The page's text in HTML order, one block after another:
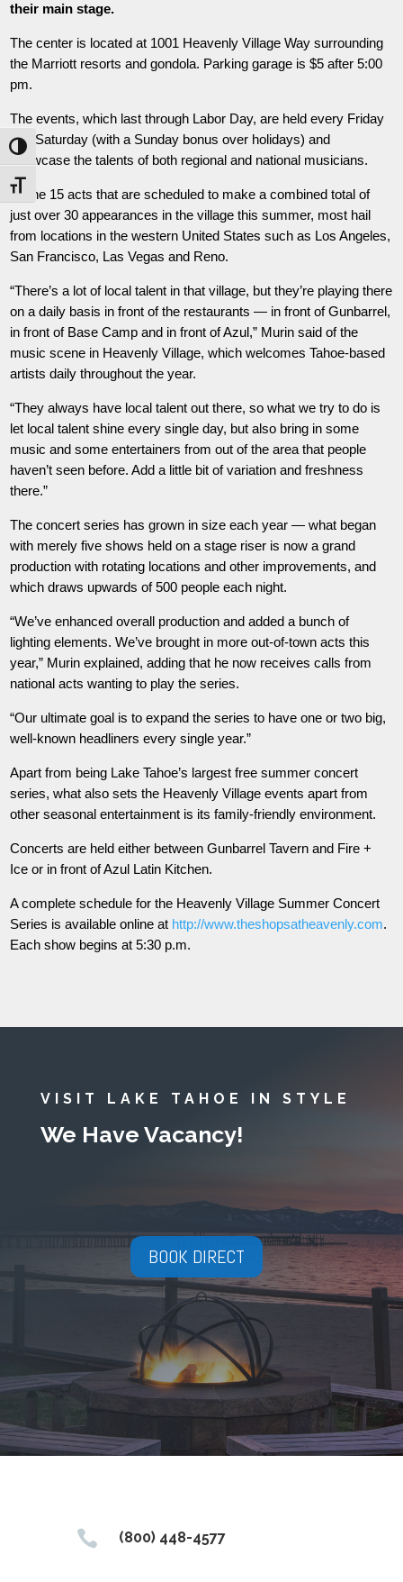
Toggle High Contrast
Toggle Font size
their main stage.
The center is located at 1001 Heavenly Village Way surrounding
the Marriott resorts and gondola. Parking garage is $5 after 5:00
pm.
The events, which last through Labor Day, are held every Friday
and Saturday (with a Sunday bonus over holidays) and
showcase the talents of both regional and national musicians.
Of the 15 acts that are scheduled to make a combined total of
just over 30 appearances in the village this summer, most hail
from locations in the western United States such as Los Angeles,
San Francisco, Las Vegas and Reno.
“There’s a lot of local talent in that village, but they’re playing there
on a daily basis in front of the restaurants — in front of Gunbarrel,
in front of Base Camp and in front of Azul,” Murin said of the
music scene in Heavenly Village, which welcomes Tahoe-based
artists daily throughout the year.
“They always have local talent out there, so what we try to do is
let local talent shine every single day, but also bring in some
music and some entertainers from out of the area that people
haven’t seen before. Add a little bit of variation and freshness
there.”
The concert series has grown in size each year — what began
with merely five shows held on a stage riser is now a grand
production with rotating locations and other improvements, and
which draws upwards of 500 people each night.
“We’ve enhanced overall production and added a bunch of
lighting elements. We’ve brought in more out-of-town acts this
year,” Murin explained, adding that he now receives calls from
national acts wanting to play the series.
“Our ultimate goal is to expand the series to have one or two big,
well-known headliners every single year.”
Apart from being Lake Tahoe’s largest free summer concert
series, what also sets the Heavenly Village events apart from
other seasonal entertainment is its family-friendly environment.
Concerts are held either between Gunbarrel Tavern and Fire +
Ice or in front of Azul Latin Kitchen.
A complete schedule for the Heavenly Village Summer Concert
Series is available online at http://www.theshopsatheavenly.com.
Each show begins at 5:30 p.m.
VISIT LAKE TAHOE IN STYLE
We Have Vacancy!
BOOK DIRECT
 (800) 448-4577